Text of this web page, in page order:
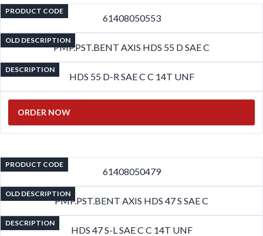
PRODUCT CODE
61408050553
OLD DESCRIPTION
PMP.PST.BENT AXIS HDS 55 D SAE C
DESCRIPTION
HDS 55 D-R SAE C C 14T UNF
ORDER NOW
PRODUCT CODE
61408050479
OLD DESCRIPTION
PMP.PST.BENT AXIS HDS 47 S SAE C
DESCRIPTION
HDS 47 S-L SAE C C 14T UNF